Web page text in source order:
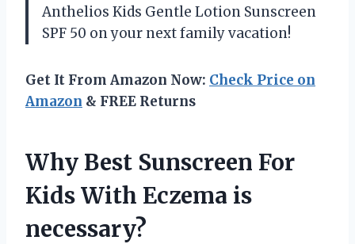
Anthelios Kids Gentle Lotion Sunscreen
SPF 50 on your next family vacation!
Get It From Amazon Now: Check Price on
Amazon & FREE Returns
Why Best Sunscreen For
Kids With Eczema is
necessary?